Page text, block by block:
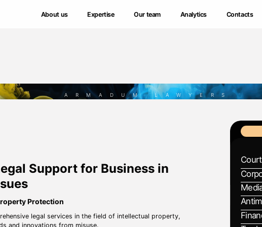
About us Expertise Our team Analytics Contacts
About us Expertise Our team Analytics Contacts
ARMADUM LAWYERS
Support for Business in
Protection
legal services in the field of intellectual property,
and innovations from misuse.